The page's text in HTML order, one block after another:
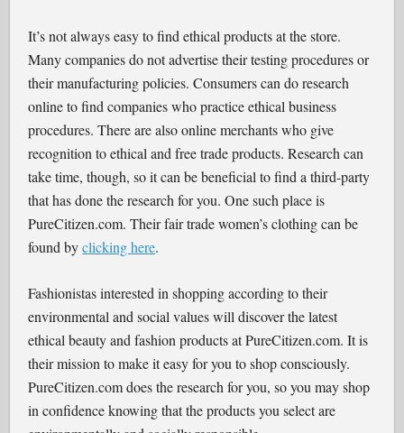
It’s not always easy to find ethical products at the store.
Many companies do not advertise their testing procedures or
their manufacturing policies. Consumers can do research
online to find companies who practice ethical business
procedures. There are also online merchants who give
recognition to ethical and free trade products. Research can
take time, though, so it can be beneficial to find a third-party
that has done the research for you. One such place is
PureCitizen.com. Their fair trade women’s clothing can be
found byclicking here.
Fashionistas interested in shopping according to their
environmental and social values will discover the latest
ethical beauty and fashion products at PureCitizen.com. It is
their mission to make it easy for you to shop consciously.
PureCitizen.com does the research for you, so you may shop
in confidence knowing that the products you select are